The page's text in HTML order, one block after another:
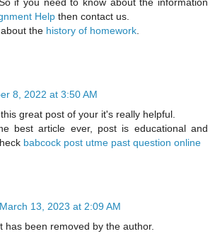
Help then contact us.
the history of homework
8, 2022 at 3:50 AM
great post of your it's really helpful.
best article ever, post is educational and
babcock post utme past question online
March 13, 2023 at 2:09 AM
has been removed by the author.